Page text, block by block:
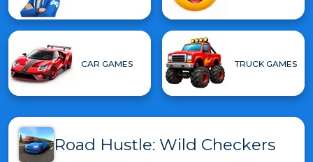
CAR GAMES TRUCK GAMES
Road Hustle: Wild Checkers